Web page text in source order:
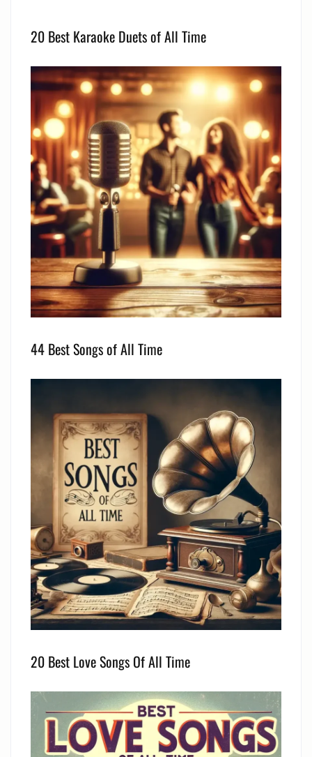
20 Best Karaoke Duets of All Time
44 Best Songs of All Time
20 Best Love Songs Of All Time